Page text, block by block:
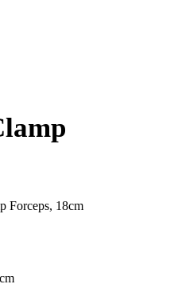
Forceps, 18cm